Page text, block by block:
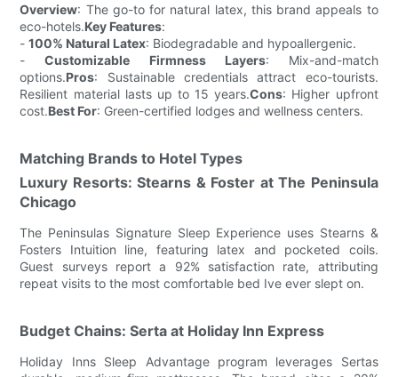
Overview: The go-to for natural latex, this brand appeals to
eco-hotels.Key Features:
-100% Natural Latex: Biodegradable and hypoallergenic.
-Customizable Firmness Layers: Mix-and-match
options.Pros: Sustainable credentials attract eco-tourists.
Resilient material lasts up to 15 years.Cons: Higher upfront
cost.Best For: Green-certified lodges and wellness centers.
Matching Brands to Hotel Types
Luxury Resorts: Stearns & Foster at The Peninsula
Chicago
The Peninsulas Signature Sleep Experience uses Stearns &
Fosters Intuition line, featuring latex and pocketed coils.
Guest surveys report a 92% satisfaction rate, attributing
repeat visits to the most comfortable bed Ive ever slept on.
Budget Chains: Serta at Holiday Inn Express
Holiday Inns Sleep Advantage program leverages Sertas